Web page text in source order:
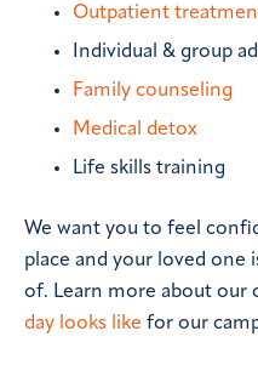
Outpatient
Individual & group
Family counseling
Medical detox
Life skills training
We want you to feel
place and your loved one
of. Learn more about our
day looks like for our